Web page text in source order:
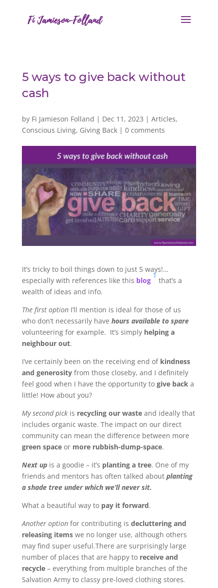
5 ways to give back without
cash
by Fi Jamieson Folland | Dec 11, 2023 | Articles,
Conscious Living, Giving Back| 0 comments
It’s tricky to boil things down to just 5 ways!…
especially with references like this blog
1
that’s a
wealth of ideas and info.
The first optionI’ll mention is ideal for those of us
who don’t necessarily have hours available to spare
volunteering for example. It’s simply helping a
neighbour out.
I’ve certainly been on the receiving end of kindness
and generosityfrom those closeby, and I definitely
feel good when I have the opportunity to give backa
little! How about you?
My second pick is recycling our wasteand ideally that
includes organic waste. The impact on our direct
community can mean the difference between more
green space ormore rubbish-dump-space.
Next up is a goodie – it’s planting a tree. One of my
friends and mentors has often talked about planting
a shade tree under which we’ll never sit.
What a beautiful way to pay it forward.
Another option for contributing is decluttering and
releasing itemswe no longer use, although others
may find super useful.There are surprisingly large
number of places that are happy to receive and
recycle– everything from multiple branches of the
Salvation Army to classy pre-loved clothing stores.